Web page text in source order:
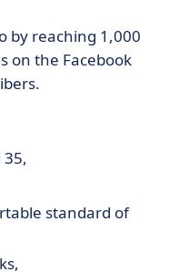
by reaching 1,000
on the Facebook
35,
standard of